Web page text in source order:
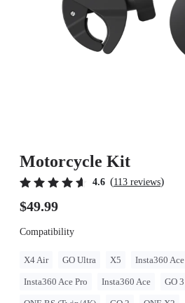
Motorcycle Kit
4.6 (113 reviews)
$49.99
Compatibility
X4 Air GO Ultra X5 Insta360
Insta360 Ace Pro Insta360 Ace GO 3